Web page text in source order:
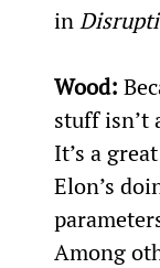
in
Wood:
stuff isn’t
It’s a
Elon’s
Among